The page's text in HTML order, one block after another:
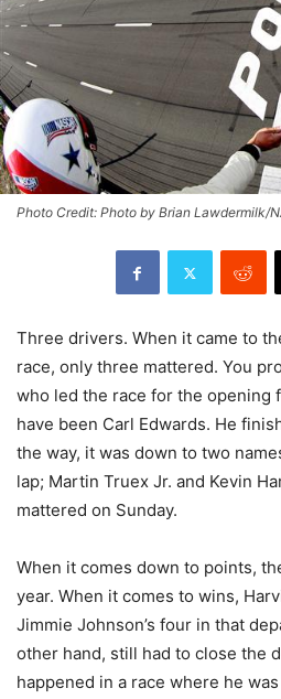
Photo Credit: Photo by Brian Lawdermilk/
Three drivers. When it came to
race, only three mattered. You
who led the race for the opening
have been Carl Edwards. He
the way, it was down to two
lap; Martin Truex Jr. and Kevin
mattered on Sunday.
When it comes down to points,
year. When it comes to wins,
Jimmie Johnson’s four in that
other hand, still had to close the
happened in a race where he